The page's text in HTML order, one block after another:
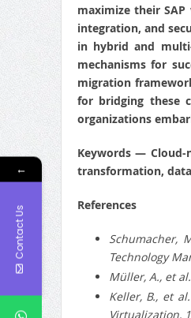
maximize their
integration, and
in hybrid and
mechanisms for
migration
for bridging these
organizations
Keywords — Cloud-
transformation,
References
Schumacher,
Technology
Müller, A., et
Keller, B., et
Virtualization,
←
Contact Us